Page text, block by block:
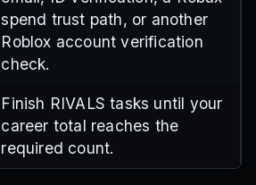
spend trust path, or another
Roblox account verification
check.
Finish RIVALS tasks until your
career total reaches the
required count.